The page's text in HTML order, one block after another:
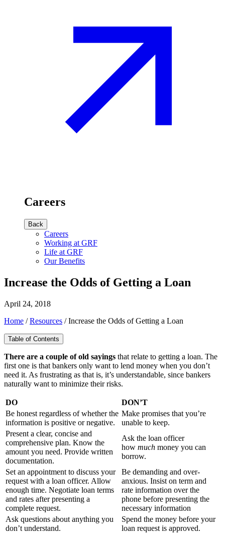
Careers
Back
Careers
Working at GRF
Life at GRF
Our Benefits
Increase the Odds of Getting a Loan
April 24, 2018
Home /Resources /Increase the Odds of Getting a Loan
Table of Contents
There are a couple of old sayings that relate to getting a loan. The
first one is that bankers only want to lend money when you don’t
need it. As frustrating as that is, it’s understandable, since bankers
naturally want to minimize their risks.
DO
DON’T
Be honest regardless of whether the
information is positive or negative.
Make promises that you’re
unable to keep.
Present a clear, concise and
comprehensive plan. Know the
amount you need. Provide written
documentation.
Ask the loan officer
how much money you can
borrow.
Set an appointment to discuss your
request with a loan officer. Allow
enough time. Negotiate loan terms
and rates after presenting a
complete request.
Be demanding and over-
anxious. Insist on term and
rate information over the
phone before presenting the
necessary information
Ask questions about anything you
don’t understand.
Spend the money before your
loan request is approved.